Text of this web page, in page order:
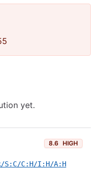
yet.
8.6 HIGH
S:C/C:H/I:H/A:H